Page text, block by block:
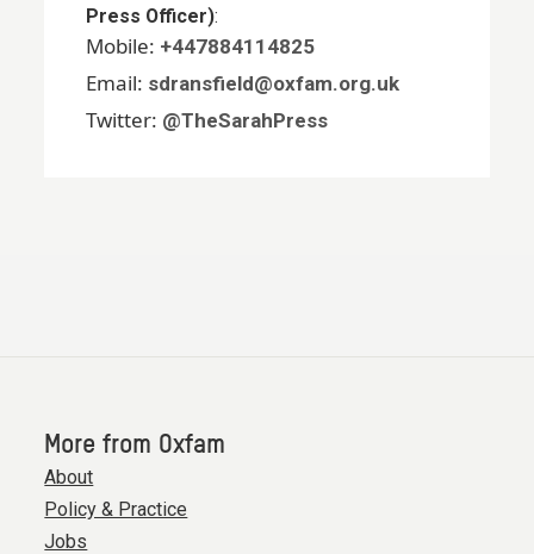
Press Officer):
Mobile: +447884114825
Email: sdransfield@oxfam.org.uk
Twitter: @TheSarahPress
More from Oxfam
About
Policy & Practice
Jobs